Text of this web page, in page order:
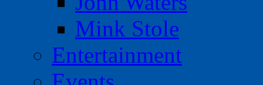
Mink Stole
Entertainment